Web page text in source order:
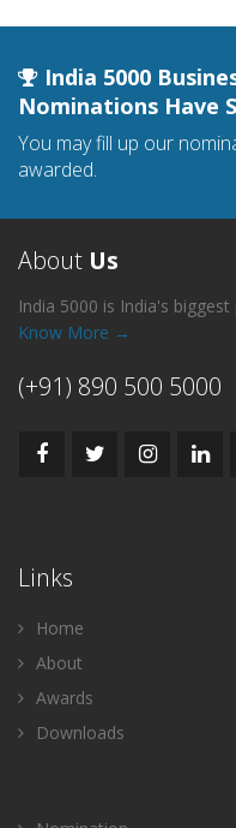
India 5000
Nominations Have
You may fill up our
awarded.
About Us
India 5000 is India's
Know More →
(+91) 890 500 5000
Links
Home
About
Awards
Downloads